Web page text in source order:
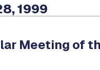
1999
Meeting of